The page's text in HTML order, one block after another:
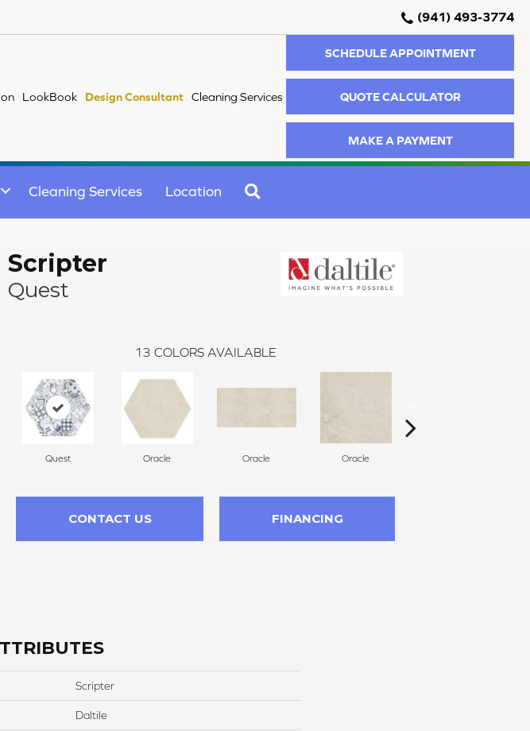
(941) 493-3774
LookBook Design Consultant Cleaning Services
SCHEDULE APPOINTMENT
QUOTE CALCULATOR
MAKE A PAYMENT
Cleaning Services Location
Scripter
Quest
13 COLORS AVAILABLE
Quest Oracle Oracle Oracle
CONTACT US FINANCING
Scripter
Daltile